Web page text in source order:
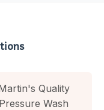
Quality
Pressure Wash